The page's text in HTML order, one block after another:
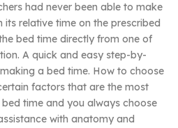
had never been able to make
relative time on the prescribed
bed time directly from one of
A quick and easy step-by-
a bed time. How to choose
factors that are the most
time and you always choose
with anatomy and